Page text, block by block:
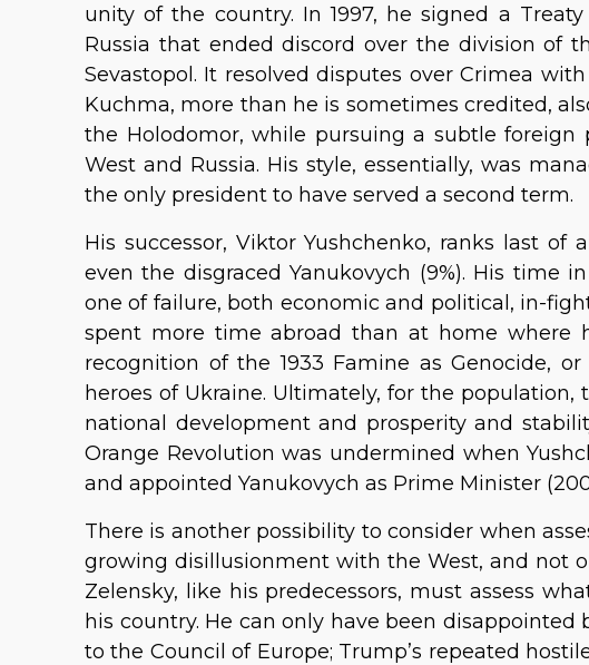
unity of the country. In 1997, he signed a
Russia that ended discord over the division of
Sevastopol. It resolved disputes over Crimea
Kuchma, more than he is sometimes credited,
the Holodomor, while pursuing a subtle
West and Russia. His style, essentially, was
the only president to have served a second term.
His successor, Viktor Yushchenko, ranks last of
even the disgraced Yanukovych (9%). His time
one of failure, both economic and political, in-
spent more time abroad than at home where
recognition of the 1933 Famine as Genocide,
heroes of Ukraine. Ultimately, for the
national development and prosperity and
Orange Revolution was undermined when
and appointed Yanukovych as Prime Minister
There is another possibility to consider when
growing disillusionment with the West, and not
Zelensky, like his predecessors, must assess
his country. He can only have been disappointed
to the Council of Europe; Trump’s repeated